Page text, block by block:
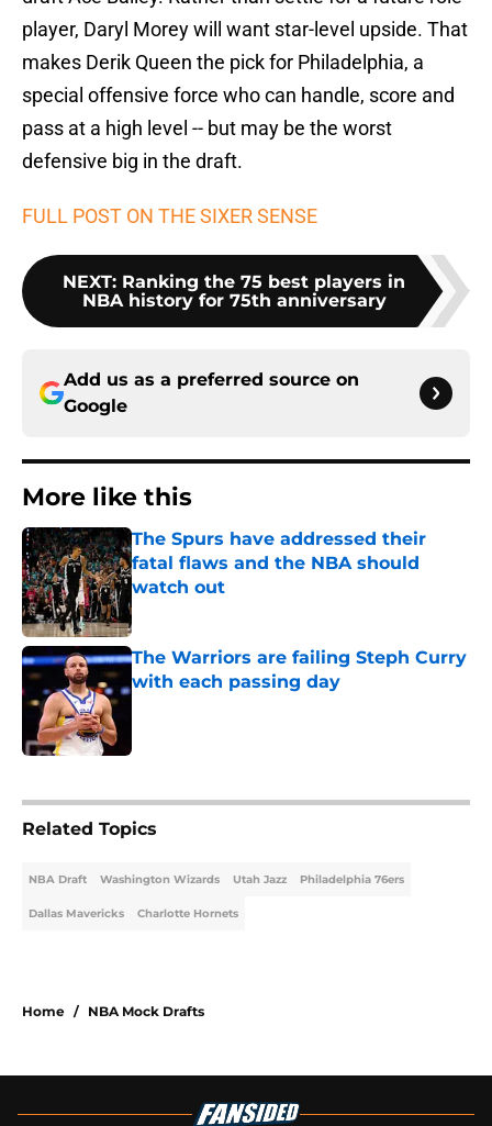
player, Daryl Morey will want star-level upside. That
makes Derik Queen the pick for Philadelphia, a
special offensive force who can handle, score and
pass at a high level -- but may be the worst
defensive big in the draft.
FULL POST ON THE SIXER SENSE
NEXT: Ranking the 75 best players in
NBA history for 75th anniversary
Add us as a preferred source on
Google
More like this
The Spurs have addressed their
fatal flaws and the NBA should
watch out
Published by on Invalid Date
The Warriors are failing Steph Curry
with each passing day
Related Topics
NBA Draft Washington Wizards Utah Jazz Philadelphia 76ers
Dallas Mavericks Charlotte Hornets
Home / NBA Mock Drafts